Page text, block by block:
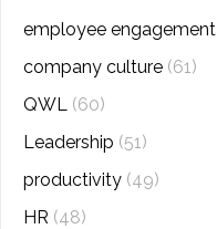
employee engagement
company culture (61)
QWL (60)
Leadership (51)
productivity (49)
HR (48)